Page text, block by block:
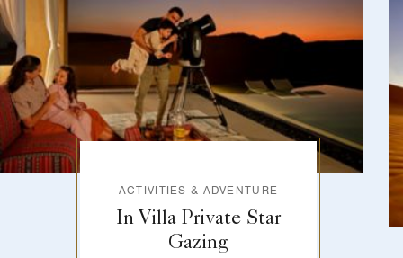
ACTIVITIES & ADVENTURE
In Villa Private Star
Gazing